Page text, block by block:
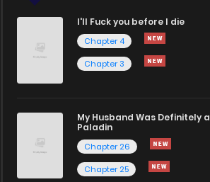
I'll Fuck you before I die
Chapter 4
Chapter 3
My Husband Was Definitely a
Paladin
Chapter 26
Chapter 25